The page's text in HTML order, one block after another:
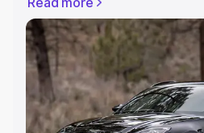
Registration Cost, Insurance
variant-wise on-road price of
Panchmahal, along with key
you choose the best option.
Explore Cars by Price Range
Cars Under 4 Lakhs|Cars